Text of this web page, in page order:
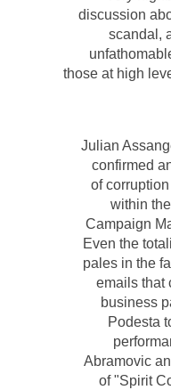
discussion
scandal,
those at high
Julian
confirmed
of
within
Campaign
Even the
pales in the
emails that
business
Podesta
Abramovic
of "Spirit